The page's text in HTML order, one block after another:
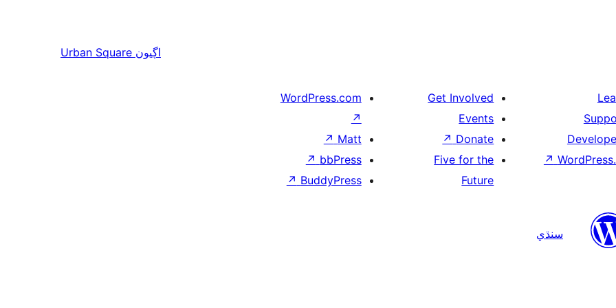
اڳيون Urban Square
↗
Get Involved
Events
Donate
↗
Five for the
Future
WordPress.com
↗
Matt
↗
bbPress
↗
BuddyPress
↗
سنڌي